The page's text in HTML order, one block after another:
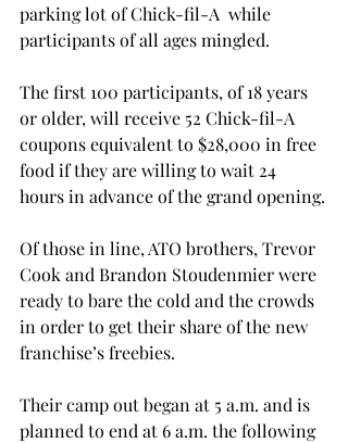
parking lot of Chick-fil-A  while
participants of all ages mingled.
The first 100 participants, of 18 years
or older, will receive 52 Chick-fil-A
coupons equivalent to $28,000 in free
food if they are willing to wait 24
hours in advance of the grand opening.
Of those in line, ATO brothers, Trevor
Cook and Brandon Stoudenmier were
ready to bare the cold and the crowds
in order to get their share of the new
franchise’s freebies.
Their camp out began at 5 a.m. and is
planned to end at 6 a.m. the following